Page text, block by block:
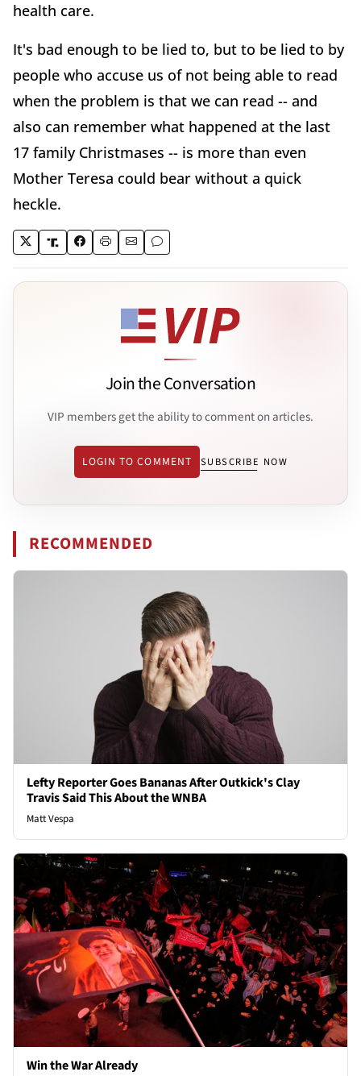
health care.
It's bad enough to be lied to, but to be lied to by
people who accuse us of not being able to read
when the problem is that we can read -- and
also can remember what happened at the last
17 family Christmases -- is more than even
Mother Teresa could bear without a quick
heckle.
Join the Conversation
VIP members get the ability to comment on articles.
LOGIN TO COMMENT SUBSCRIBE NOW
RECOMMENDED
Lefty Reporter Goes Bananas After Outkick's Clay
Travis Said This About the WNBA
Matt Vespa
Win the War Already